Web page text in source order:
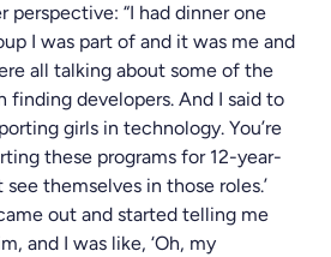
perspective: “I had dinner one
I was part of and it was me and
all talking about some of the
finding developers. And I said to
girls in technology. You’re
these programs for 12-year-
themselves in those roles.’
out and started telling me
and I was like, ‘Oh, my